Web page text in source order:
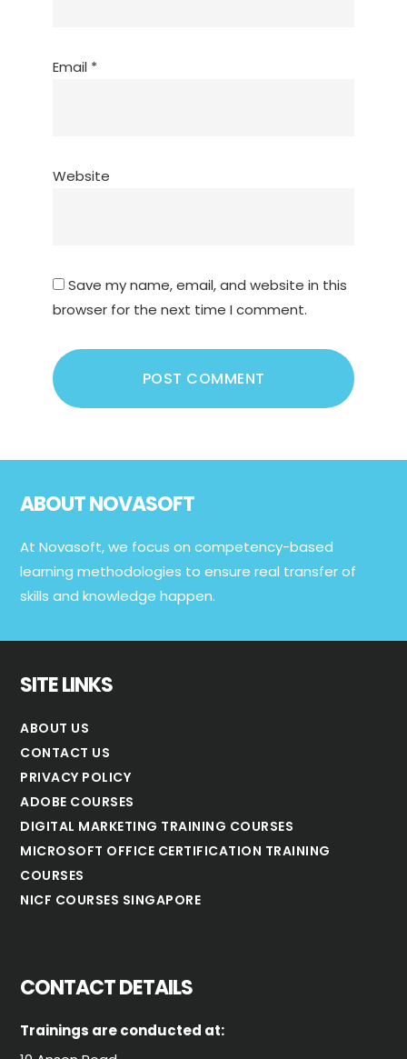
Email *
Website
Save my name, email, and website in this
browser for the next time I comment.
ABOUT NOVASOFT
At Novasoft, we focus on competency-based
learning methodologies to ensure real transfer of
skills and knowledge happen.
SITE LINKS
ABOUT US
CONTACT US
PRIVACY POLICY
ADOBE COURSES
DIGITAL MARKETING TRAINING COURSES
MICROSOFT OFFICE CERTIFICATION TRAINING
COURSES
NICF COURSES SINGAPORE
CONTACT DETAILS
Trainings are conducted at: